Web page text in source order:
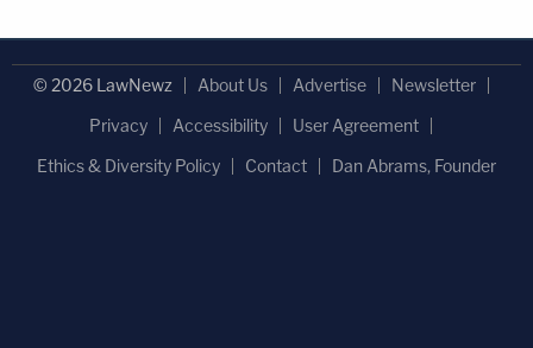
© 2026 LawNewz About Us Advertise
Newsletter
Privacy
Accessibility
User Agreement
Ethics & Diversity Policy
Contact Dan Abrams, Founder